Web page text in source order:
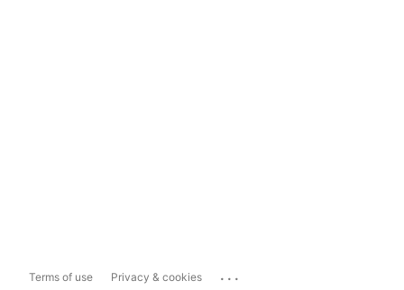
Terms of use Privacy & cookies ...